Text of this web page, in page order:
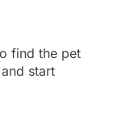
find the pet
start